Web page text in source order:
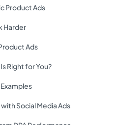
Product Ads
Harder
Ads
Right for You?
Social Media Ads